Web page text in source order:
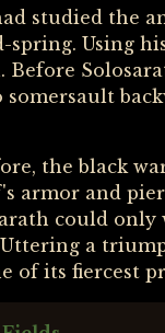
studied the
Using
the black
armor and
could
a
of its fiercest